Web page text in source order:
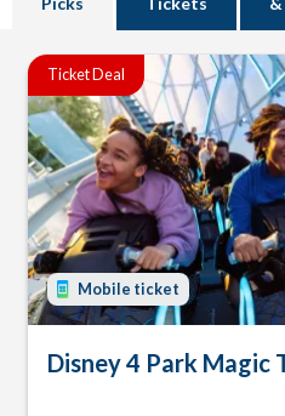
Ticket Deal
Mobile ticket
Disney 4 Park Magic